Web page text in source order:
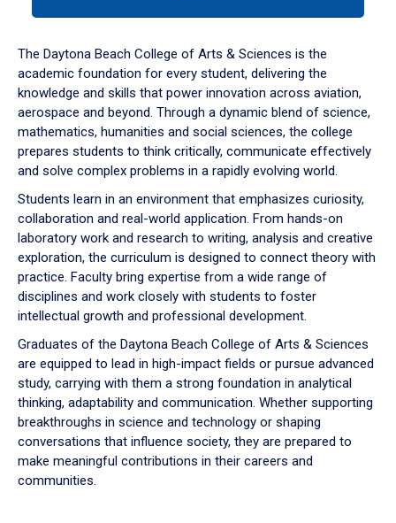
down
arrow
to
The Daytona Beach College of Arts & Sciences is the
academic foundation for every student, delivering the
knowledge and skills that power innovation across aviation,
aerospace and beyond. Through a dynamic blend of science,
mathematics, humanities and social sciences, the college
prepares students to think critically, communicate effectively
and solve complex problems in a rapidly evolving world.
Students learn in an environment that emphasizes curiosity,
collaboration and real-world application. From hands-on
laboratory work and research to writing, analysis and creative
exploration, the curriculum is designed to connect theory with
practice. Faculty bring expertise from a wide range of
disciplines and work closely with students to foster
intellectual growth and professional development.
Graduates of the Daytona Beach College of Arts & Sciences
are equipped to lead in high-impact fields or pursue advanced
study, carrying with them a strong foundation in analytical
thinking, adaptability and communication. Whether supporting
breakthroughs in science and technology or shaping
conversations that influence society, they are prepared to
make meaningful contributions in their careers and
communities.